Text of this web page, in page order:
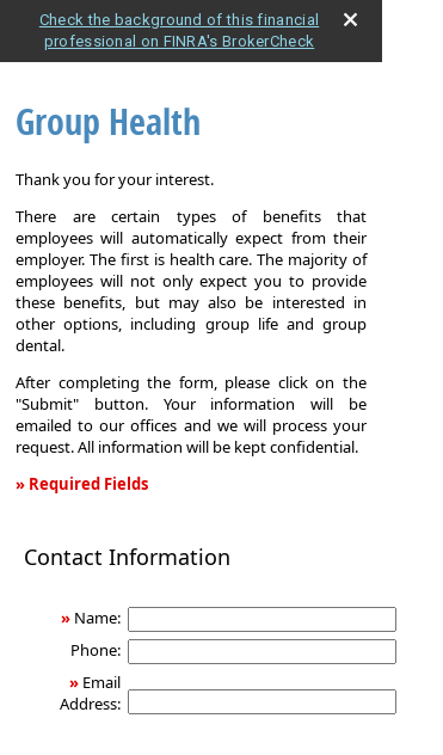
Check the background of this financial
professional on FINRA's BrokerCheck
Group Health
Thank you for your interest.
There are certain types of benefits that
employees will automatically expect from their
employer. The first is health care. The majority of
employees will not only expect you to provide
these benefits, but may also be interested in
other options, including group life and group
dental.
After completing the form, please click on the
"Submit" button. Your information will be
emailed to our offices and we will process your
request. All information will be kept confidential.
» Required Fields
Contact Information
» Name:
Phone:
» Email
Address: